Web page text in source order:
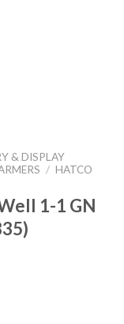
& DISPLAY
/ HATCO
1-1 GN